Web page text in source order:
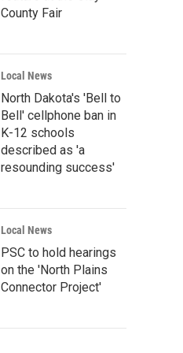
County Fair
Local News
North Dakota's 'Bell to
Bell' cellphone ban in
K-12 schools
described as 'a
resounding success'
Local News
PSC to hold hearings
on the 'North Plains
Connector Project'